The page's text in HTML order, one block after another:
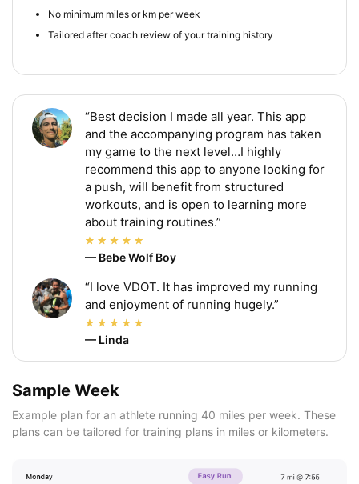
No minimum miles or km per week
Tailored after coach review of your training history
“Best decision I made all year. This app
and the accompanying program has taken
my game to the next level…I highly
recommend this app to anyone looking for
a push, will benefit from structured
workouts, and is open to learning more
about training routines.”
— Bebe Wolf Boy
“I love VDOT. It has improved my running
and enjoyment of running hugely.”
— Linda
Sample Week
Example plan for an athlete running 40 miles per week. These
plans can be tailored for training plans in miles or kilometers.